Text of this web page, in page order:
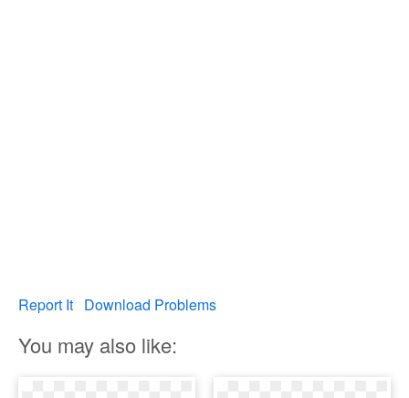
Report It Download Problems
You may also like: